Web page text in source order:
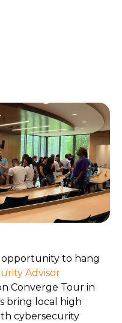
opportunity to hang
Advisor
Converge Tour in
bring local high
cybersecurity